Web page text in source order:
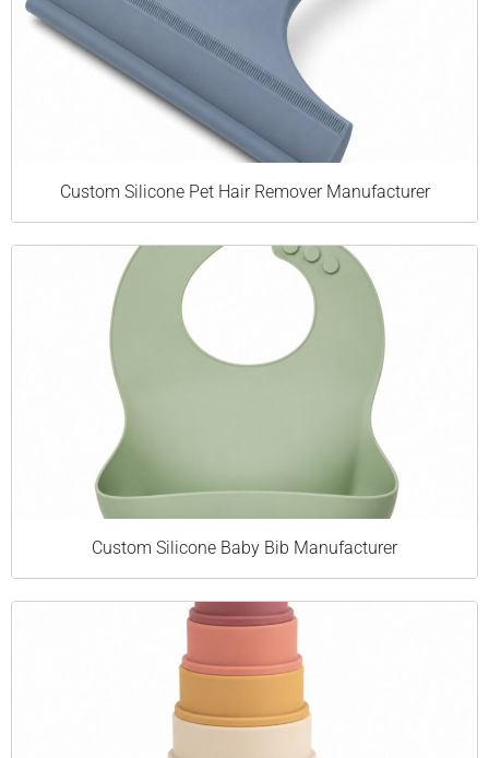
Custom Silicone Pet Hair Remover Manufacturer
Custom Silicone Baby Bib Manufacturer